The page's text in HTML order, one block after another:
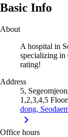
Basic Info
About
A hospital in
specializing in
rating!
Address
5,
1,2,3,4,5
dong,
Office hours